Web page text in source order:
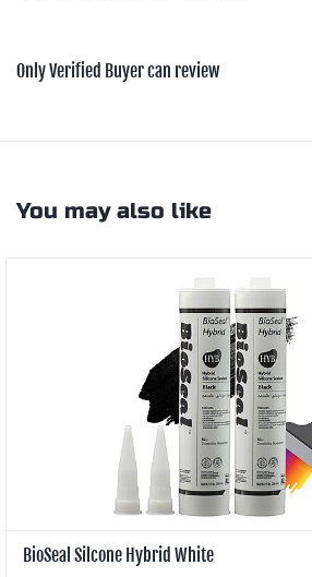
Only Verified Buyer can review
You may also like
BioSeal Silcone Hybrid White